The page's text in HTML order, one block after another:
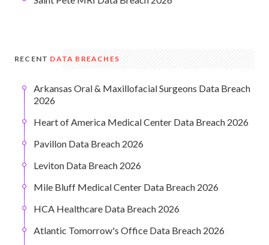
RECENT DATA BREACHES
Arkansas Oral & Maxillofacial Surgeons Data Breach
2026
Heart of America Medical Center Data Breach 2026
Pavillon Data Breach 2026
Leviton Data Breach 2026
Mile Bluff Medical Center Data Breach 2026
HCA Healthcare Data Breach 2026
Atlantic Tomorrow's Office Data Breach 2026